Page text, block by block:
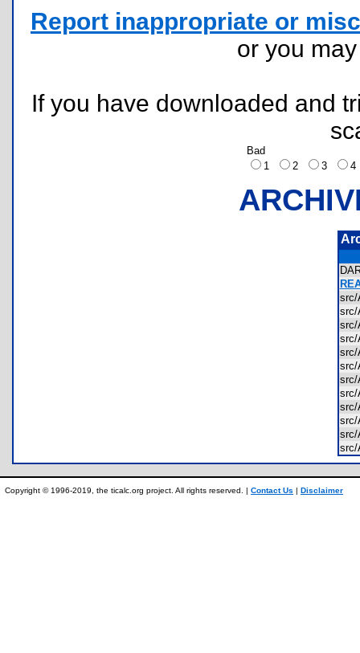
Report inappropriate or
or you
If you have downloaded and
Bad
1
2 3
Copyright © 1996-2019, the ticalc.org project. All rights reserved. | Contact Us | Disclaimer